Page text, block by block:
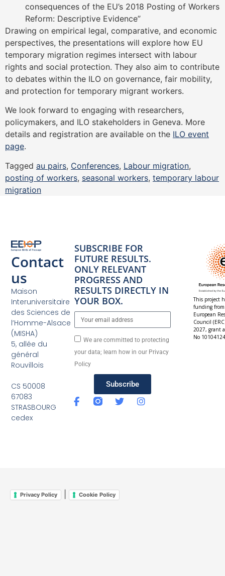
consequences of the EU’s 2018 Posting of Workers
Reform: Descriptive Evidence”
Drawing on empirical legal, comparative, and economic
perspectives, the presentations will explore how EU
temporary migration regimes intersect with labour
rights and social protection. They also aim to contribute
to debates within the ILO on governance, fair mobility,
and protection for temporary migrant workers.
We look forward to engaging with researchers,
policymakers, and ILO stakeholders in Geneva. More
details and registration are available on the ILO event
page.
Tagged au pairs, Conferences, Labour migration,
posting of workers, seasonal workers, temporary labour
migration
Contact
us
Maison
Interuniversitaire
des Sciences de
l’Homme-Alsace
(MISHA)
5, allée du
général
Rouvillois
CS 50008
67083
STRASBOURG
cedex
SUBSCRIBE FOR
FUTURE RESULTS.
ONLY RELEVANT
PROGRESS AND
RESULTS DIRECTLY IN
YOUR BOX.
We are committed to protecting
your data; learn how in our Privacy
Policy
Subscribe
This project
funding
European
Council
2027, grant
No
Privacy Policy Cookie Policy